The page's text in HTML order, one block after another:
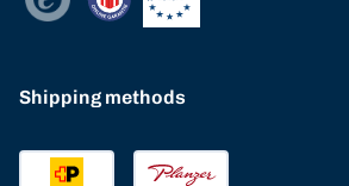
Shipping methods